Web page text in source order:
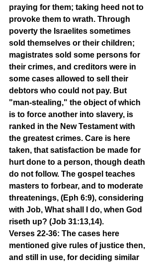
praying for them; taking heed not to
provoke them to wrath. Through
poverty the Israelites sometimes
sold themselves or their children;
magistrates sold some persons for
their crimes, and creditors were in
some cases allowed to sell their
debtors who could not pay. But
"man-stealing," the object of which
is to force another into slavery, is
ranked in the New Testament with
the greatest crimes. Care is here
taken, that satisfaction be made for
hurt done to a person, though death
do not follow. The gospel teaches
masters to forbear, and to moderate
threatenings, (Eph 6:9), considering
with Job, What shall I do, when God
riseth up? (Job 31:13,14).
Verses 22-36: The cases here
mentioned give rules of justice then,
and still in use, for deciding similar